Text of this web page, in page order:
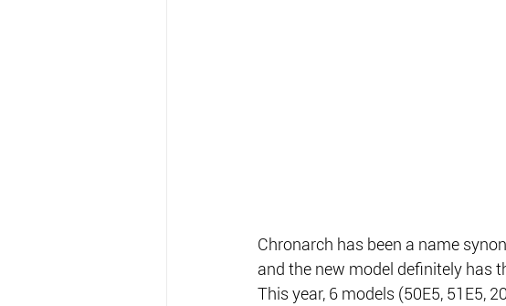
Chronarch has been a name
and the new model definitely has
This year, 6 models (50E5, 51E5,